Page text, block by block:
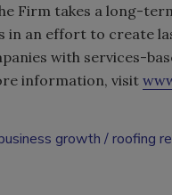
Firm takes a long-
an effort to create
with services-
information, visit
growth roofing